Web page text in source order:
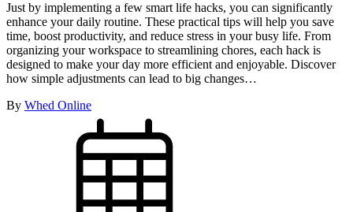
Just by implementing a few smart life hacks, you can significantly
enhance your daily routine. These practical tips will help you save
time, boost productivity, and reduce stress in your busy life. From
organizing your workspace to streamlining chores, each hack is
designed to make your day more efficient and enjoyable. Discover
how simple adjustments can lead to big changes…
By Whed Online